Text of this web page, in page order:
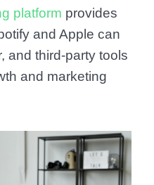
platform provides
and Apple can
and third-party tools
and marketing